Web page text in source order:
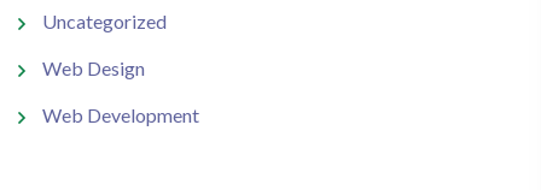
Uncategorized
Web Design
Web Development